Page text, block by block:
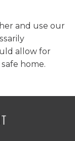
and use our
allow for
home.